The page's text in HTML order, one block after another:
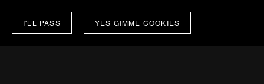
I'LL PASS YES GIMME COOKIES